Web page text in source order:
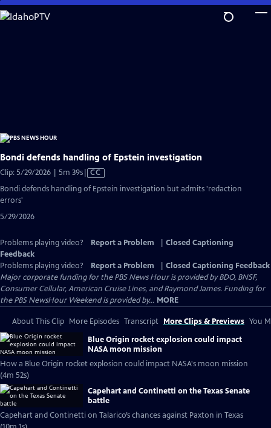
Skip
to
Bondi defends handling of Epstein investigation
Clip: 5/29/2026 | 5m 39sVideo
has
Closed
CC
Bondi defends handling of Epstein investigation but admits 'redaction
errors'
5/29/2026
Problems playing video? Report a Problem
Closed Captioning
Feedback
Problems playing video?
Report a Problem
Closed Captioning Feedback
Major corporate funding for the PBS News Hour is provided by BDO, BNSF,
Consumer Cellular, American Cruise Lines, and Raymond James. Funding for
the PBS NewsHour Weekend is provided by... MORE
About This Clip More Episodes Transcript More Clips & Previews You
Blue Origin rocket explosion could impact
NASA moon mission
How a Blue Origin rocket explosion could impact NASA's moon mission
(4m 52s)
Capehart and Continetti on the Texas Senate
battle
Capehart and Continetti on Talarico’s chances against Paxton in Texas